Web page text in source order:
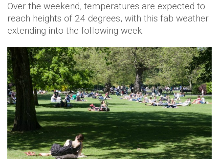
Over the weekend, temperatures are expected to
reach heights of 24 degrees, with this fab weather
extending into the following week.